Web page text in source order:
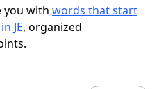
you with words that start
JE, organized